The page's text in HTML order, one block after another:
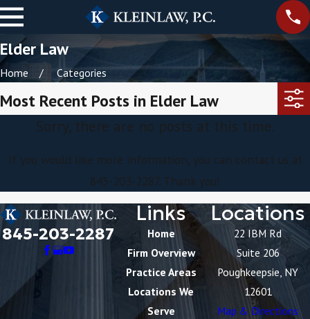
Elder Law
Home Categories
Most Recent Posts in Elder Law
Sorry, there are no posts at this time.
If you would like more information, you can contact us at
845-203-2287. Thank you!
845-203-2287
Links
Home
Firm Overview
Practice Areas
Locations We
Serve
Locations
22 IBM Rd
Suite 206
Poughkeepsie, NY
12601
Map & Directions